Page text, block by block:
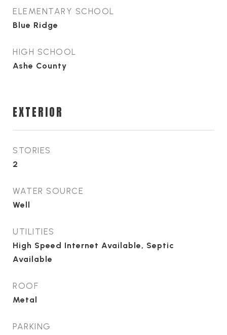
ELEMENTARY SCHOOL
Blue Ridge
HIGH SCHOOL
Ashe County
EXTERIOR
STORIES
2
WATER SOURCE
Well
UTILITIES
High Speed Internet Available, Septic
Available
ROOF
Metal
PARKING